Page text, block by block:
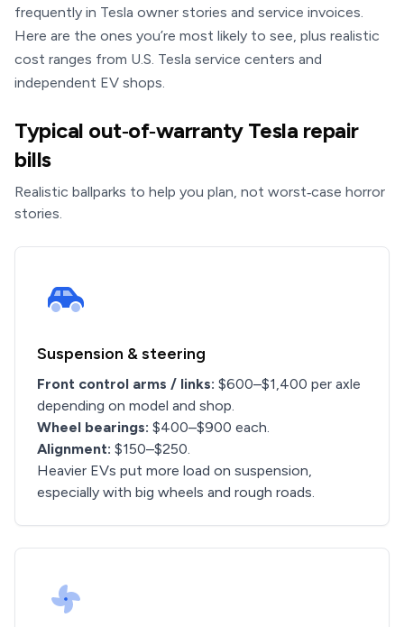
frequently in Tesla owner stories and service invoices.
Here are the ones you’re most likely to see, plus realistic
cost ranges from U.S. Tesla service centers and
independent EV shops.
Typical out‑of‑warranty Tesla repair
bills
Realistic ballparks to help you plan, not worst‑case horror
stories.
Suspension & steering
Front control arms / links: $600–$1,400 per axle
depending on model and shop.
Wheel bearings: $400–$900 each.
Alignment: $150–$250.
Heavier EVs put more load on suspension,
especially with big wheels and rough roads.